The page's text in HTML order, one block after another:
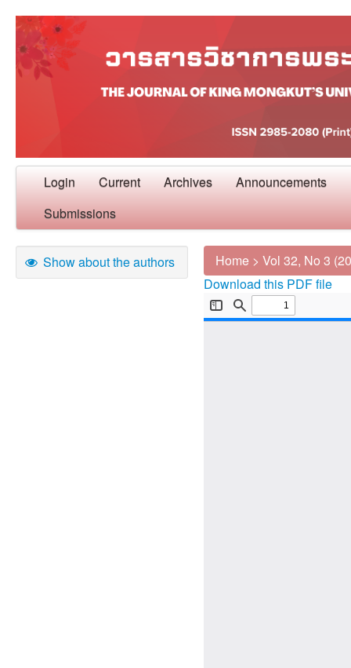
Login Current Archives Announcements
Submissions
Show about the authors Home > Vol 32, No 3
Download this PDF file